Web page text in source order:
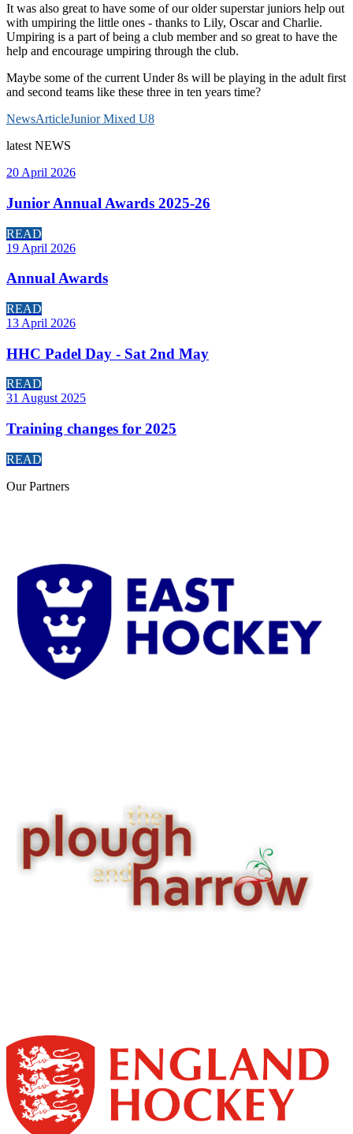
It was also great to have some of our older superstar juniors help out
with umpiring the little ones - thanks to Lily, Oscar and Charlie.
Umpiring is a part of being a club member and so great to have the
help and encourage umpiring through the club.
Maybe some of the current Under 8s will be playing in the adult first
and second teams like these three in ten years time?
NewsArticleJunior Mixed U8
latest NEWS
20 April 2026
Junior Annual Awards 2025-26
READ
19 April 2026
Annual Awards
READ
13 April 2026
HHC Padel Day - Sat 2nd May
READ
31 August 2025
Training changes for 2025
READ
OurPartners